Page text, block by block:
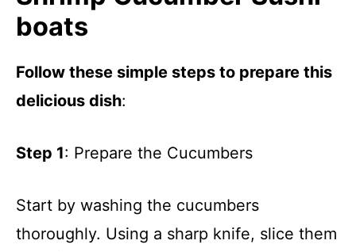
boats
Follow these simple steps to prepare this
delicious dish:
Step 1: Prepare the Cucumbers
Start by washing the cucumbers
thoroughly. Using a sharp knife, slice them